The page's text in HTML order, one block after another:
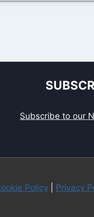
Subscribe to our
Policy| Privacy